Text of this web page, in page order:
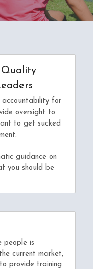
Quality
accountability for
oversight to
to get sucked
guidance on
you should be
people is
current market,
provide training